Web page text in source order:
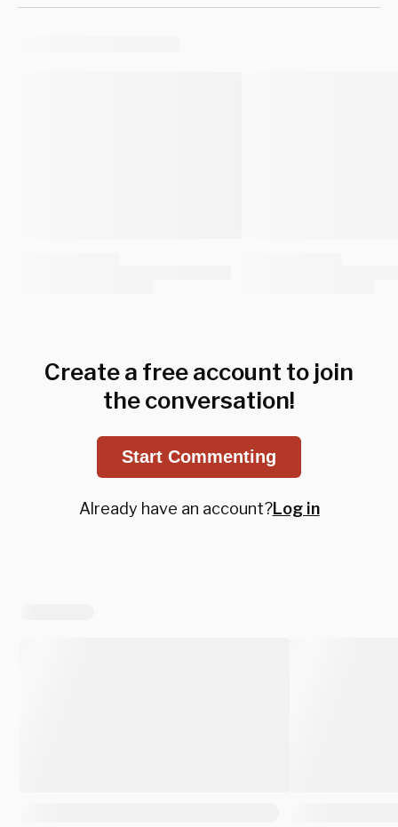
Create a free account to join
the conversation!
Start Commenting
Already have an account?Log in